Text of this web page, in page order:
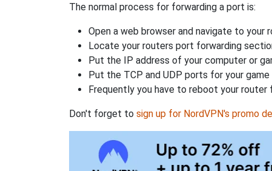
The normal process for forwarding a port is:
Open a web browser and navigate to your
Locate your routers port forwarding
Put the IP address of your computer or
Put the TCP and UDP ports for your
Frequently you have to reboot your
Don't forget to sign up for NordVPN's promo